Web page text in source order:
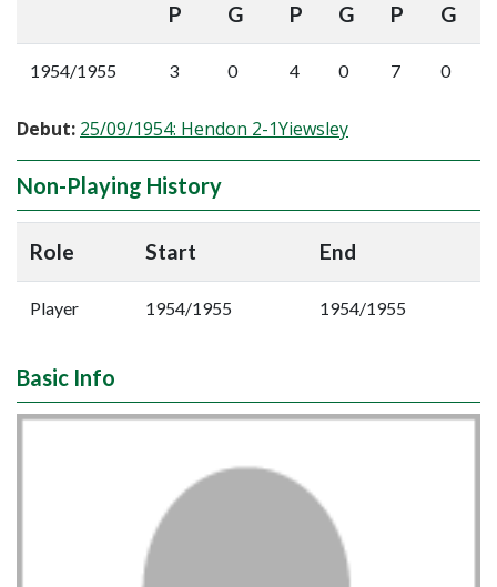
P G P G P G
1954/1955 3 0 4 0 7 0
Debut: 25/09/1954: Hendon 2-1Yiewsley
Non-Playing History
Role Start End
Player 1954/1955 1954/1955
Basic Info